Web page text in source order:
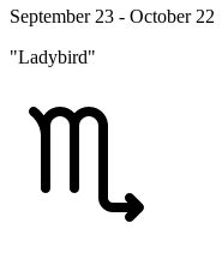
September 23 - October 22
"Ladybird"